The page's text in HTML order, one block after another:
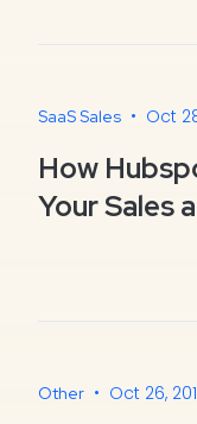
SaaS Sales • Oct
How
Your Sales
Other • Oct 26,